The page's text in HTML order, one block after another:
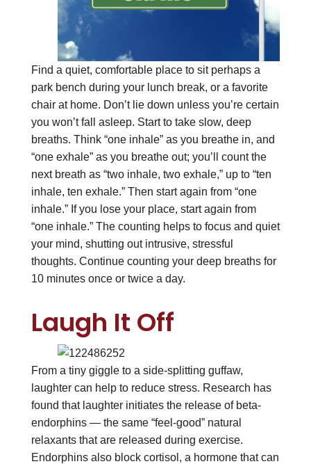
Find a quiet, comfortable place to sit perhaps a
park bench during your lunch break, or a favorite
chair at home. Don’t lie down unless you’re certain
you won’t fall asleep. Start to take slow, deep
breaths. Think “one inhale” as you breathe in, and
“one exhale” as you breathe out; you’ll count the
next breath as “two inhale, two exhale,” up to “ten
inhale, ten exhale.” Then start again from “one
inhale.” If you lose your place, start again from
“one inhale.” The counting helps to focus and quiet
your mind, shutting out intrusive, stressful
thoughts. Continue counting your deep breaths for
10 minutes once or twice a day.
Laugh It Off
From a tiny giggle to a side-splitting guffaw,
laughter can help to reduce stress. Research has
found that laughter initiates the release of beta-
endorphins — the same “feel-good” natural
relaxants that are released during exercise.
Endorphins also block cortisol, a hormone that can